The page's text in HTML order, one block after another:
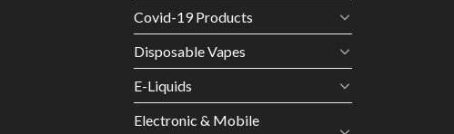
Covid-19 Products
Disposable Vapes
E-Liquids
Electronic & Mobile